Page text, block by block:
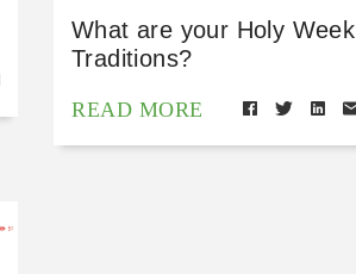
What are your Holy Week
Traditions?
READ MORE